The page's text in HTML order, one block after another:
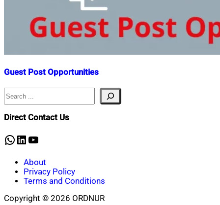
Guest Post Opportunities
Nahian
Mahmud
May
18,
15,
Search
Direct Contact Us
WhatsApp
LinkedIn
YouTube
About
Privacy Policy
Terms and Conditions
Copyright © 2026 ORDNUR